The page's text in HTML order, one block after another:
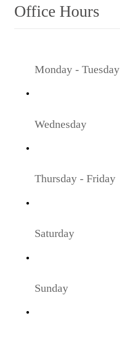
Office Hours
Monday - Tuesday
Wednesday
Thursday - Friday
Saturday
Sunday